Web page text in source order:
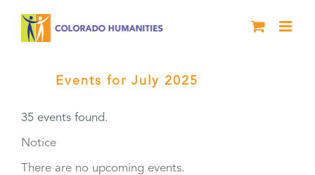
Events for July 2025
35 events found.
Events
Notice
There are no upcoming events.